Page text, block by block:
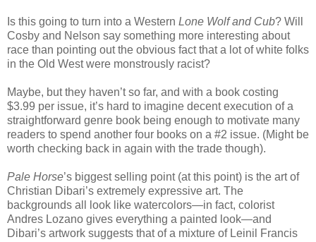
Is this going to turn into a Western Lone Wolf and Cub? Will
Cosby and Nelson say something more interesting about
race than pointing out the obvious fact that a lot of white folks
in the Old West were monstrously racist?
Maybe, but they haven’t so far, and with a book costing
$3.99 per issue, it’s hard to imagine decent execution of a
straightforward genre book being enough to motivate many
readers to spend another four books on a #2 issue. (Might be
worth checking back in again with the trade though).
Pale Horse’s biggest selling point (at this point) is the art of
Christian Dibari’s extremely expressive art. The
backgrounds all look like watercolors—in fact, colorist
Andres Lozano gives everything a painted look—and
Dibari’s artwork suggests that of a mixture of Leinil Francis